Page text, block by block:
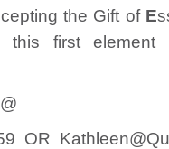
the Gift of E
this first
OR